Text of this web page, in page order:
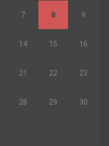
7 8 9
14 15 16
21 22 23
28 29 30